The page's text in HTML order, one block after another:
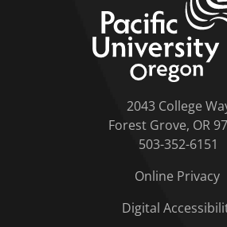
2043 College
Forest Grove, OR
503-352-6151
Online Privacy
Digital